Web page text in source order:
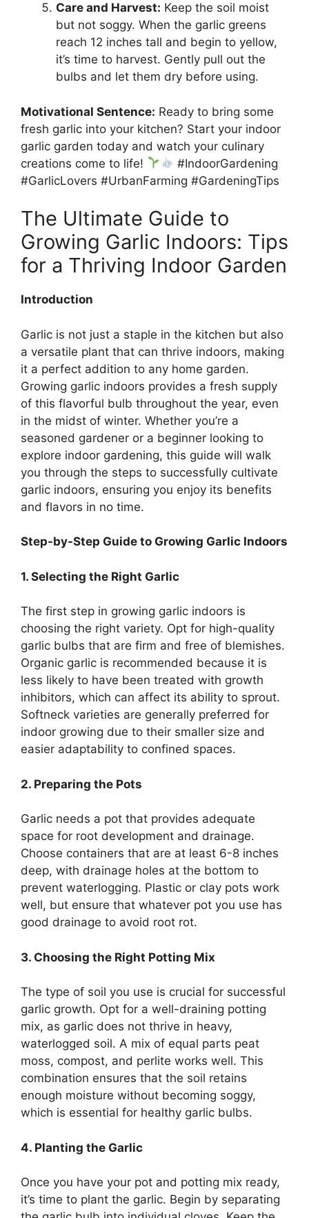
Care and Harvest: Keep the soil moist
but not soggy. When the garlic greens
reach 12 inches tall and begin to yellow,
it’s time to harvest. Gently pull out the
bulbs and let them dry before using.
Motivational Sentence: Ready to bring some
fresh garlic into your kitchen? Start your indoor
garlic garden today and watch your culinary
creations come to life!
#IndoorGardening
#GarlicLovers #UrbanFarming #GardeningTips
The Ultimate Guide to
Growing Garlic Indoors: Tips
for a Thriving Indoor Garden
Introduction
Garlic is not just a staple in the kitchen but also
a versatile plant that can thrive indoors, making
it a perfect addition to any home garden.
Growing garlic indoors provides a fresh supply
of this flavorful bulb throughout the year, even
in the midst of winter. Whether you’re a
seasoned gardener or a beginner looking to
explore indoor gardening, this guide will walk
you through the steps to successfully cultivate
garlic indoors, ensuring you enjoy its benefits
and flavors in no time.
Step-by-Step Guide to Growing Garlic Indoors
1. Selecting the Right Garlic
The first step in growing garlic indoors is
choosing the right variety. Opt for high-quality
garlic bulbs that are firm and free of blemishes.
Organic garlic is recommended because it is
less likely to have been treated with growth
inhibitors, which can affect its ability to sprout.
Softneck varieties are generally preferred for
indoor growing due to their smaller size and
easier adaptability to confined spaces.
2. Preparing the Pots
Garlic needs a pot that provides adequate
space for root development and drainage.
Choose containers that are at least 6-8 inches
deep, with drainage holes at the bottom to
prevent waterlogging. Plastic or clay pots work
well, but ensure that whatever pot you use has
good drainage to avoid root rot.
3. Choosing the Right Potting Mix
The type of soil you use is crucial for successful
garlic growth. Opt for a well-draining potting
mix, as garlic does not thrive in heavy,
waterlogged soil. A mix of equal parts peat
moss, compost, and perlite works well. This
combination ensures that the soil retains
enough moisture without becoming soggy,
which is essential for healthy garlic bulbs.
4. Planting the Garlic
Once you have your pot and potting mix ready,
it’s time to plant the garlic. Begin by separating